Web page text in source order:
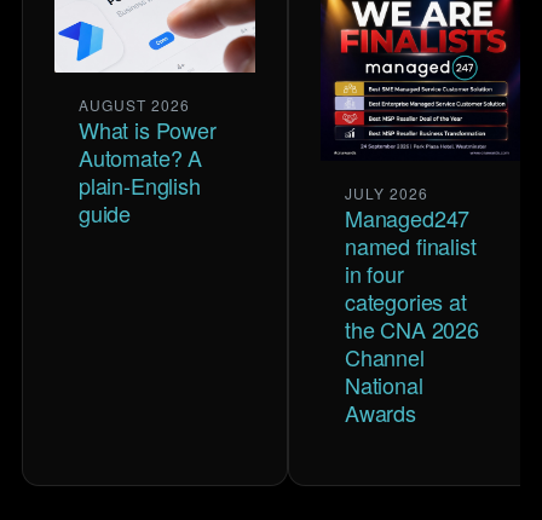
AUGUST 2026
What is Power
Automate? A
plain-English
guide
JULY 2026
Managed247
named finalist
in four
categories at
the CNA 2026
Channel
National
Awards